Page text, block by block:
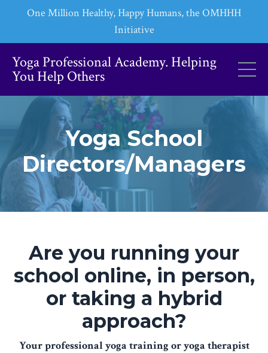
One Million Healthy, Happy Humans, the OMHHH
Initiative
Yoga Professional Academy. Helping
You Help Others
Yoga School
Directors/Managers
Are you running your
school online, in person,
or taking a hybrid
approach?
Your professional yoga training or yoga therapist